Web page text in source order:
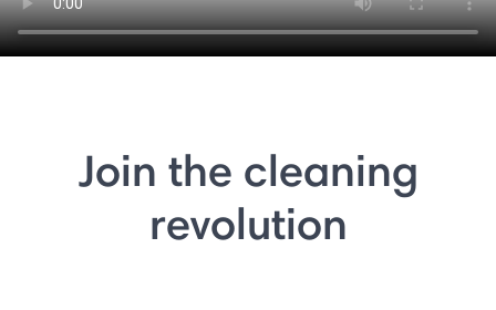
Join the cleaning
revolution